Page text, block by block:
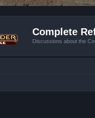
Complete
Discussions about the